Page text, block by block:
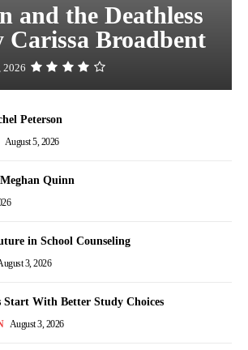
and the Deathless
Carissa Broadbent
2026
Peterson
August 5, 2026
Quinn
in School Counseling
3, 2026
Start With Better Study Choices
August 3, 2026